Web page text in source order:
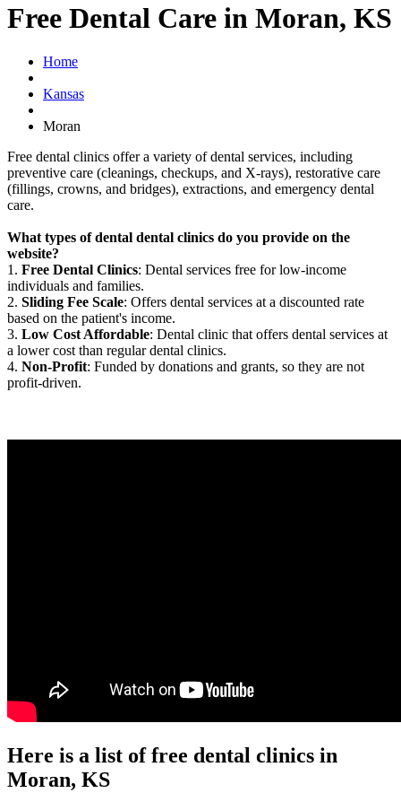
Free Dental Care in Moran, KS
Home
Kansas
Moran
Free dental clinics offer a variety of dental services, including
preventive care (cleanings, checkups, and X-rays), restorative care
(fillings, crowns, and bridges), extractions, and emergency dental
care.
What types of dental dental clinics do you provide on the
website?
1. Free Dental Clinics: Dental services free for low-income
individuals and families.
2. Sliding Fee Scale: Offers dental services at a discounted rate
based on the patient's income.
3. Low Cost Affordable: Dental clinic that offers dental services at
a lower cost than regular dental clinics.
4. Non-Profit: Funded by donations and grants, so they are not
profit-driven.
Here is a list of free dental clinics in
Moran, KS